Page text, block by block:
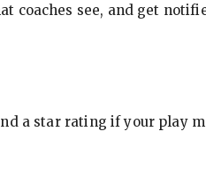
coaches see, and get
a star rating if your play